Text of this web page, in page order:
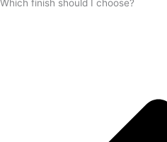
Which finish should I choose?